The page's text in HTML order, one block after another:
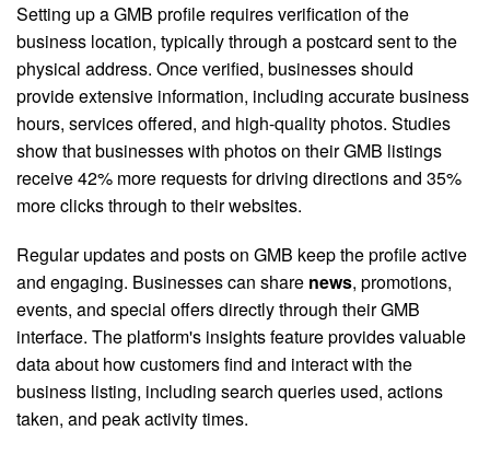
Setting up a GMB profile requires verification of the
business location, typically through a postcard sent to the
physical address. Once verified, businesses should
provide extensive information, including accurate business
hours, services offered, and high-quality photos. Studies
show that businesses with photos on their GMB listings
receive 42% more requests for driving directions and 35%
more clicks through to their websites.
Regular updates and posts on GMB keep the profile active
and engaging. Businesses can share news, promotions,
events, and special offers directly through their GMB
interface. The platform's insights feature provides valuable
data about how customers find and interact with the
business listing, including search queries used, actions
taken, and peak activity times.